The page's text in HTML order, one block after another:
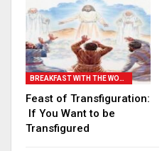
BREAKFAST WITH THE WORD
Feast of Transfiguration:
If You Want to be
Transfigured